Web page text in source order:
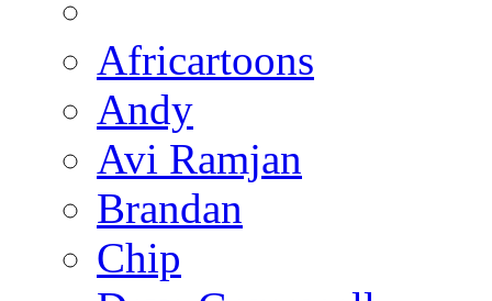
Africartoons
Andy
Avi Ramjan
Brandan
Chip